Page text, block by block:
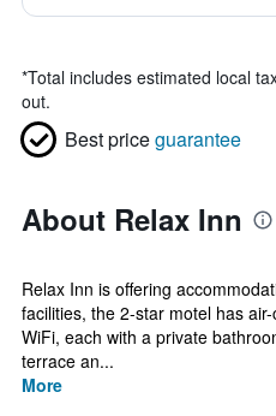
*Total includes estimated local
out.
Best priceguarantee
About Relax Inn
Relax Inn is offering
facilities, the 2-star motel has
WiFi, each with a private
terrace an...
More